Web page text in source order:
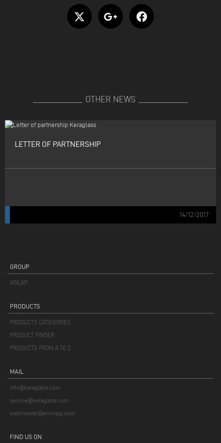
OTHER NEWS
LETTER OF PARTNERSHIP
14/12/2017
GROUP
VOILÀP
PRODUCTS
PRODUCTS CATEGORIES
PRODUCT FINDER
PRODUCTS FROM A TO Z
MAIL
info@keraglass.com
service@keraglass.com
webmaster@emmegi.com
FIND US ON